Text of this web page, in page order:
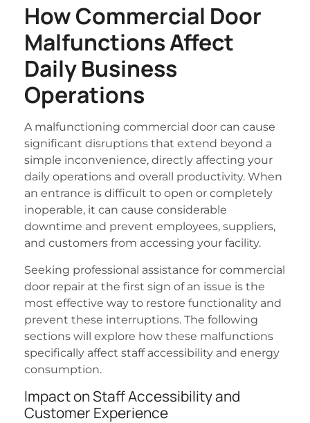
How Commercial Door
Malfunctions Affect
Daily Business
Operations
A malfunctioning commercial door can cause
significant disruptions that extend beyond a
simple inconvenience, directly affecting your
daily operations and overall productivity. When
an entrance is difficult to open or completely
inoperable, it can cause considerable
downtime and prevent employees, suppliers,
and customers from accessing your facility.
Seeking professional assistance for commercial
door repair at the first sign of an issue is the
most effective way to restore functionality and
prevent these interruptions. The following
sections will explore how these malfunctions
specifically affect staff accessibility and energy
consumption.
Impact on Staff Accessibility and
Customer Experience